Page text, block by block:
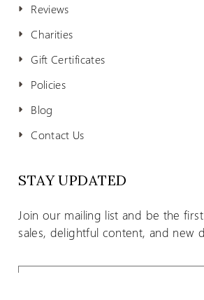
Reviews
Charities
Gift Certificates
Policies
Blog
Contact Us
STAY UPDATED
Join our mailing list and be the
sales, delightful content, and new